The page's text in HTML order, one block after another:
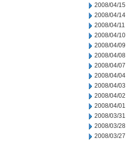
2008/04/15
2008/04/14
2008/04/11
2008/04/10
2008/04/09
2008/04/08
2008/04/07
2008/04/04
2008/04/03
2008/04/02
2008/04/01
2008/03/31
2008/03/28
2008/03/27